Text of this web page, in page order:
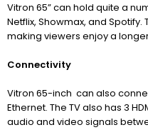
Vitron 65” can hold quite a
Netflix, Showmax, and
making viewers enjoy a
Connectivity
Vitron 65-inch can also
Ethernet. The TV also has 3
audio and video signals